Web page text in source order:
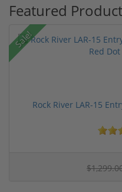
Featured
Sale!
Rock River LAR-15